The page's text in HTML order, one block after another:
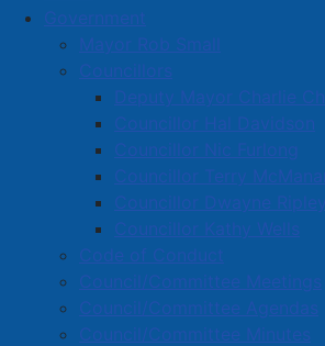
Government
Mayor Rob Small
Councillors
Deputy Mayor Charlie
Councillor Hal Davidson
Councillor Nic Furlong
Councillor Terry
Councillor Dwayne Ripley
Councillor Kathy Wells
Code of Conduct
Council/Committee Meetings
Council/Committee Agendas
Council/Committee Minutes
Safe Approach and
Officially Handed Over
Published: 15 May 2026
Yesterday at Dickey Park in
Police Department and first
far came together for the
Week Celebration Day, including a
ceremony.